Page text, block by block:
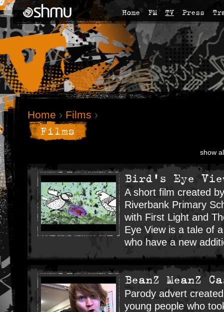
Home FM TV Press
Home › Films ›
Films
show
Bird's Eye
A short film created
Riverbank Primary
with First Light and
Eye View is a tale of
who have a new
BeanZ MeanZ
Parody advert
young people who